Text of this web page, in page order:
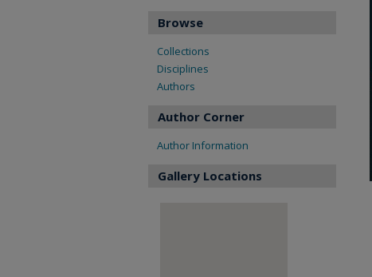
Browse
Collections
Disciplines
Authors
Author Corner
Author Information
Gallery Locations